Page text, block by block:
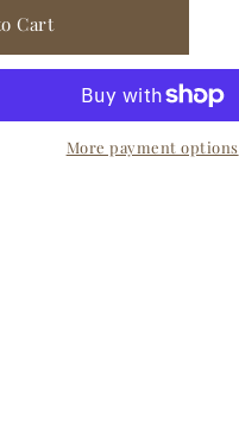
More payment options